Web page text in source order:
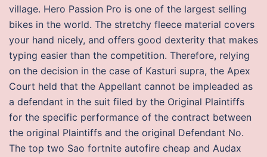
village. Hero Passion Pro is one of the largest selling
bikes in the world. The stretchy fleece material covers
your hand nicely, and offers good dexterity that makes
typing easier than the competition. Therefore, relying
on the decision in the case of Kasturi supra, the Apex
Court held that the Appellant cannot be impleaded as
a defendant in the suit filed by the Original Plaintiffs
for the specific performance of the contract between
the original Plaintiffs and the original Defendant No.
The top two Sao fortnite autofire cheap and Audax